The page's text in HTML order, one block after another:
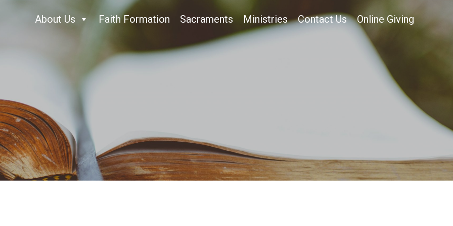
About Us Faith Formation Sacraments Ministries Contact Us Online Giving